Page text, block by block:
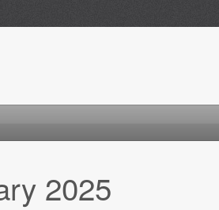
2025